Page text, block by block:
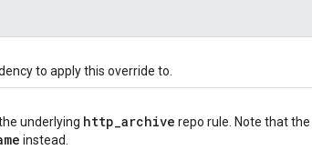
to apply this override to.
underlying http_archive repo rule. Note that the
instead.